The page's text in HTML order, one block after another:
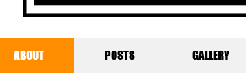
ABOUT POSTS GALLERY